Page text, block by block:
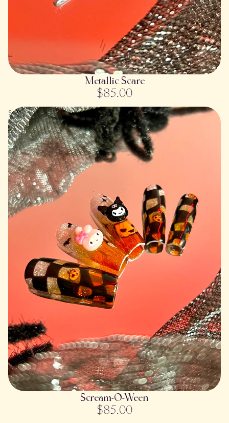
Metallic Scare
$85.00
Scream-
O-
Ween
Scream-O-Ween
$85.00